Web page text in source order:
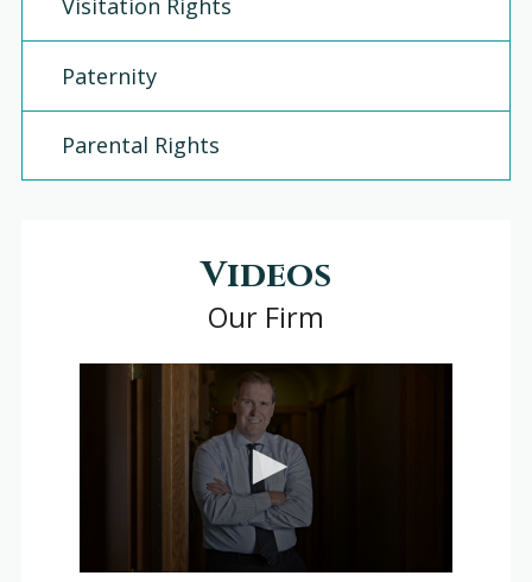
Visitation Rights
Paternity
Parental Rights
Videos
Our Firm